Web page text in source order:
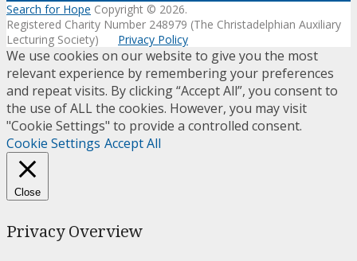
Search for Hope Copyright © 2026.
Registered Charity Number 248979 (The Christadelphian Auxiliary
Lecturing Society) Privacy Policy
We use cookies on our website to give you the most
relevant experience by remembering your preferences
and repeat visits. By clicking “Accept All”, you consent to
the use of ALL the cookies. However, you may visit
"Cookie Settings" to provide a controlled consent.
Cookie Settings Accept All
Close
Privacy Overview